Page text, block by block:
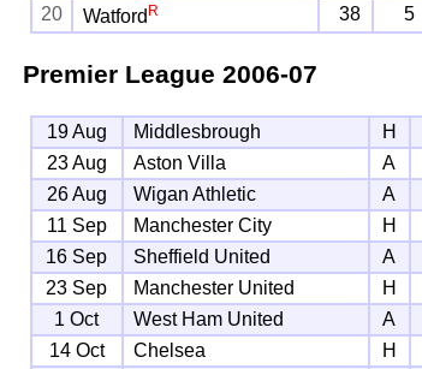
20
Watford R 38 5
Premier League 2006-07
19 Aug Middlesbrough H
23 Aug
Aston Villa A
26 Aug
Wigan Athletic A
11 Sep
Manchester City H
16 Sep
Sheffield United A
23 Sep
Manchester United H
1 Oct
West Ham United A
14 Oct
Chelsea H